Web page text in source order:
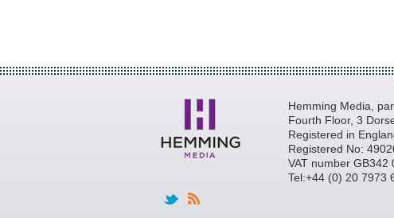
Hemming Media,
Fourth Floor, 3
Registered in
Registered No:
VAT number GB342
Tel:+44 (0) 20 7973